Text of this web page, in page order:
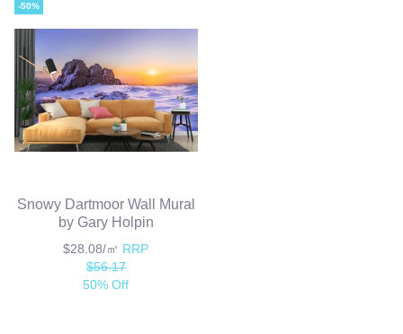
-50%
Snowy Dartmoor Wall Mural
by Gary Holpin
$28.08/㎡ RRP
$56.17
50% Off